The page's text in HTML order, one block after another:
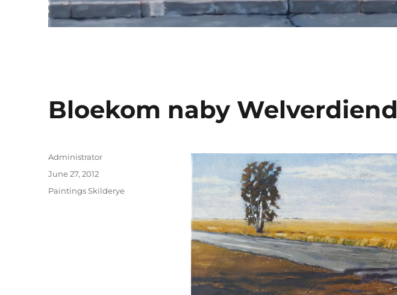
Bloekom naby Welverdiend
Author
Administrator
Posted
June 27, 2012
Categories
Paintings Skilderye